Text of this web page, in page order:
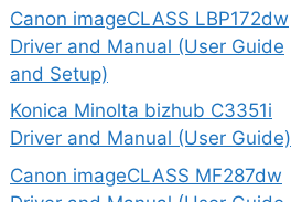
Canon imageCLASS LBP172dw
Driver and Manual (User Guide
and Setup)
Konica Minolta bizhub C3351i
Driver and Manual (User Guide)
Canon imageCLASS MF287dw